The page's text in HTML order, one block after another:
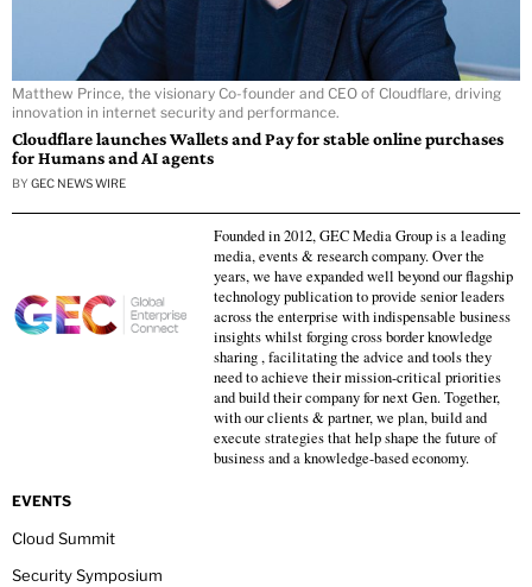
Matthew Prince, the visionary Co-founder and CEO of Cloudflare, driving
innovation in internet security and performance.
Cloudflare launches Wallets and Pay for stable online purchases
for Humans and AI agents
BY GEC NEWS WIRE
Founded in 2012, GEC Media Group is a leading
media, events & research company. Over the
years, we have expanded well beyond our flagship
technology publication to provide senior leaders
across the enterprise with indispensable business
insights whilst forging cross border knowledge
sharing , facilitating the advice and tools they
need to achieve their mission-critical priorities
and build their company for next Gen. Together,
with our clients & partner, we plan, build and
execute strategies that help shape the future of
business and a knowledge-based economy.
EVENTS
Cloud Summit
Security Symposium